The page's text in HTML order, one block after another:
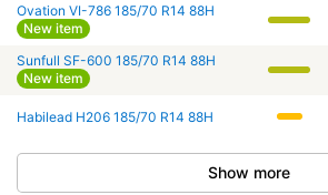
Ovation VI-786 185/70 R14 88H
New item
Sunfull SF-600 185/70 R14 88H
New item
Habilead H206 185/70 R14 88H
Show more